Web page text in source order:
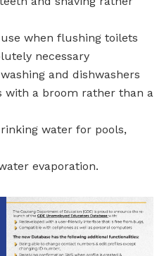
when flushing toilets
necessary
and dishwashers
with a broom rather than a
water for pools,
evaporation.